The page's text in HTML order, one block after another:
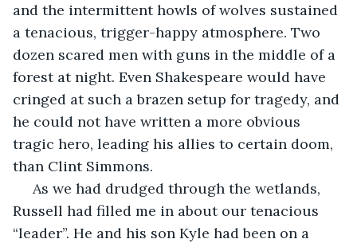
and the intermittent howls of wolves sustained
a tenacious, trigger-happy atmosphere. Two
dozen scared men with guns in the middle of a
forest at night. Even Shakespeare would have
cringed at such a brazen setup for tragedy, and
he could not have written a more obvious
tragic hero, leading his allies to certain doom,
than Clint Simmons.
Russell had filled me in about our tenacious
“leader”. He and his son Kyle had been on a